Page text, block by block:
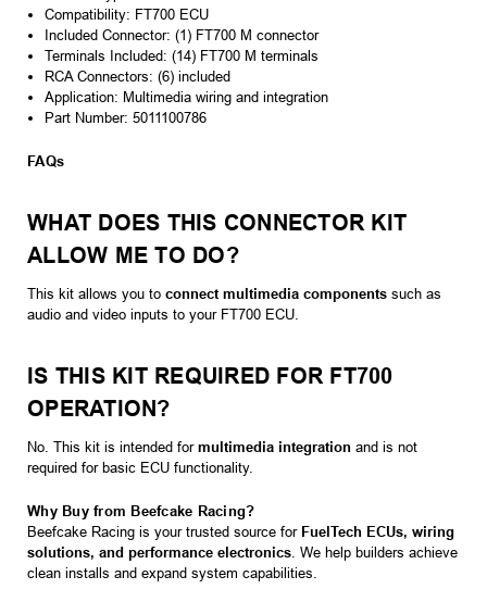
Compatibility: FT700 ECU
Included Connector: (1) FT700 M connector
Terminals Included: (14) FT700 M terminals
RCA Connectors: (6) included
Application: Multimedia wiring and integration
Part Number: 5011100786
FAQs
WHAT DOES THIS CONNECTOR KIT
ALLOW ME TO DO?
This kit allows you to connect multimedia components such as
audio and video inputs to your FT700 ECU.
IS THIS KIT REQUIRED FOR FT700
OPERATION?
No. This kit is intended for multimedia integration and is not
required for basic ECU functionality.
Why Buy from Beefcake Racing?
Beefcake Racing is your trusted source for FuelTech ECUs, wiring
solutions, and performance electronics. We help builders achieve
clean installs and expand system capabilities.